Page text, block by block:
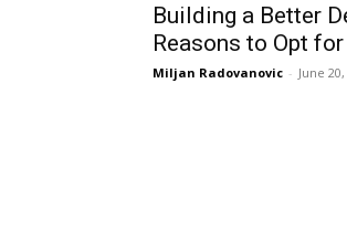
Building a Better
Reasons to Opt
Miljan Radovanovic - June